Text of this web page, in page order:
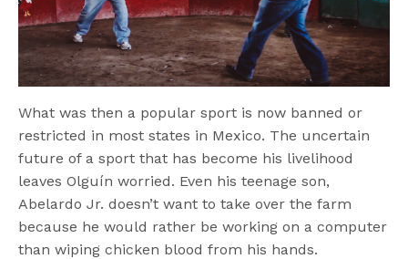
What was then a popular sport is now banned or
restricted in most states in Mexico. The uncertain
future of a sport that has become his livelihood
leaves Olguín worried. Even his teenage son,
Abelardo Jr. doesn’t want to take over the farm
because he would rather be working on a computer
than wiping chicken blood from his hands.